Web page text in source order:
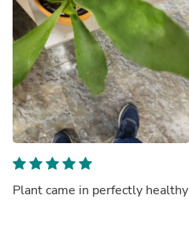
Plant came in perfectly healthy